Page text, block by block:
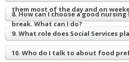
them most of the day and on
break. What can I do?
8. How can I choose a good
9. What role does Social Services
10. Who do I talk to about food